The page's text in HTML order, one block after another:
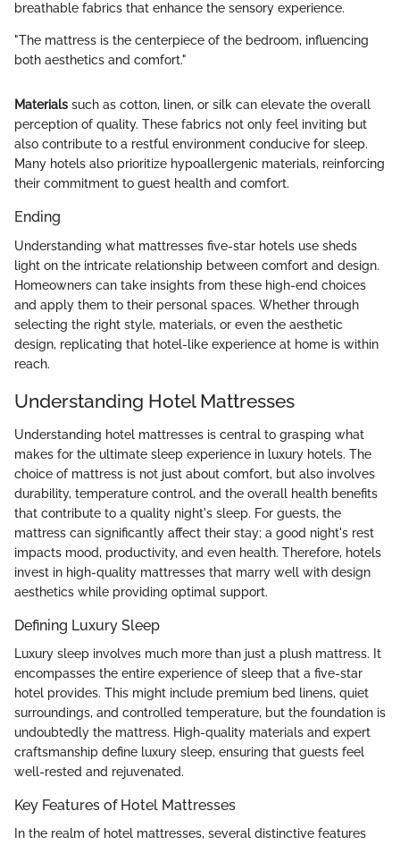
breathable fabrics that enhance the sensory experience.
"The mattress is the centerpiece of the bedroom, influencing
both aesthetics and comfort."
Materials such as cotton, linen, or silk can elevate the overall
perception of quality. These fabrics not only feel inviting but
also contribute to a restful environment conducive for sleep.
Many hotels also prioritize hypoallergenic materials, reinforcing
their commitment to guest health and comfort.
Ending
Understanding what mattresses five-star hotels use sheds
light on the intricate relationship between comfort and design.
Homeowners can take insights from these high-end choices
and apply them to their personal spaces. Whether through
selecting the right style, materials, or even the aesthetic
design, replicating that hotel-like experience at home is within
reach.
Understanding Hotel Mattresses
Understanding hotel mattresses is central to grasping what
makes for the ultimate sleep experience in luxury hotels. The
choice of mattress is not just about comfort, but also involves
durability, temperature control, and the overall health benefits
that contribute to a quality night's sleep. For guests, the
mattress can significantly affect their stay; a good night's rest
impacts mood, productivity, and even health. Therefore, hotels
invest in high-quality mattresses that marry well with design
aesthetics while providing optimal support.
Defining Luxury Sleep
Luxury sleep involves much more than just a plush mattress. It
encompasses the entire experience of sleep that a five-star
hotel provides. This might include premium bed linens, quiet
surroundings, and controlled temperature, but the foundation is
undoubtedly the mattress. High-quality materials and expert
craftsmanship define luxury sleep, ensuring that guests feel
well-rested and rejuvenated.
Key Features of Hotel Mattresses
In the realm of hotel mattresses, several distinctive features